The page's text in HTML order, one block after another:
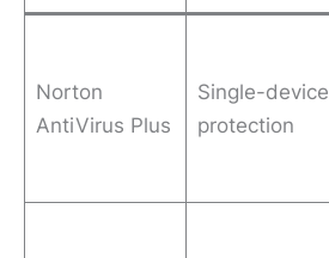
Norton
AntiVirus Plus
Single-device
protection